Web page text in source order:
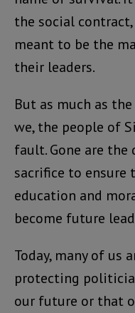
the social
meant to be the
their leaders.
But as much as
we, the people of
fault. Gone are the
sacrifice to ensure
education and
become future
Today, many of us
protecting
our future or that